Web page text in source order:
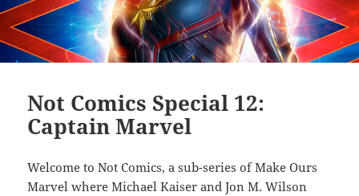
Not Comics Special 12:
Captain Marvel
Welcome to Not Comics, a sub-series of Make Ours
Marvel where Michael Kaiser and Jon M. Wilson